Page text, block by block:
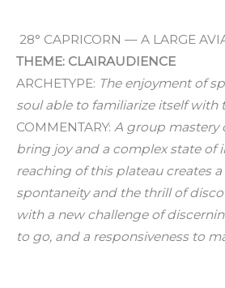
28° CAPRICORN — A LARGE
THEME: CLAIRAUDIENCE
ARCHETYPE: The enjoyment of
soul able to familiarize itself with
COMMENTARY: A group mastery
bring joy and a complex state of
reaching of this plateau creates
spontaneity and the thrill of
with a new challenge of
to go, and a responsiveness to